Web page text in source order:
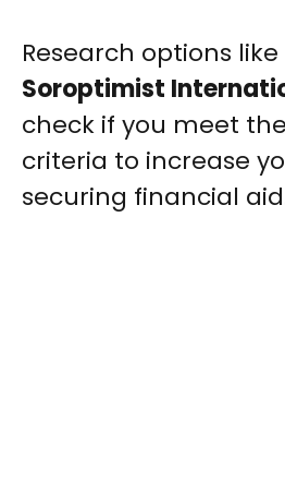
Research options
Soroptimist
check if you meet
criteria to increase
securing financial